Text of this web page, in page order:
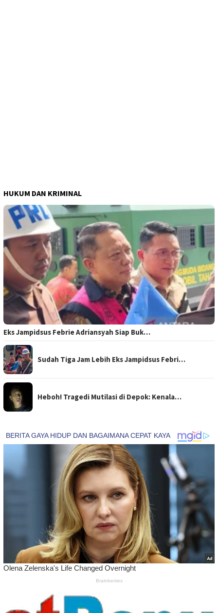
HUKUM DAN KRIMINAL
Eks Jampidsus Febrie Adriansyah Siap Buk…
Sudah Tiga Jam Lebih Eks Jampidsus Febri…
Heboh! Tragedi Mutilasi di Depok: Kenala…